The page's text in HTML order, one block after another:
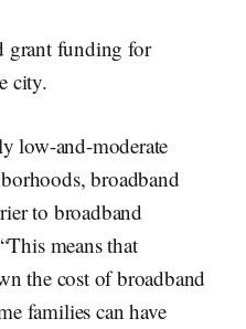
grant funding for
city.
low-and-moderate
broadband
to broadband
means that
the cost of broadband
families can have